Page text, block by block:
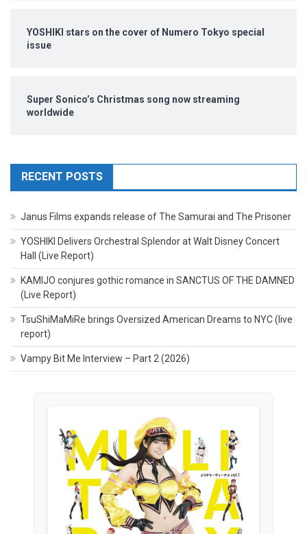
YOSHIKI stars on the cover of Numero Tokyo special
issue
Super Sonico’s Christmas song now streaming
worldwide
RECENT POSTS
Janus Films expands release of The Samurai and The Prisoner
YOSHIKI Delivers Orchestral Splendor at Walt Disney Concert
Hall (Live Report)
KAMIJO conjures gothic romance in SANCTUS OF THE DAMNED
(Live Report)
TsuShiMaMiRe brings Oversized American Dreams to NYC (live
report)
Vampy Bit Me Interview – Part 2 (2026)